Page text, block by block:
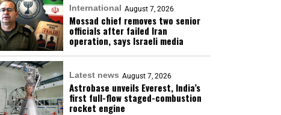
International August 7, 2026
Mossad chief removes two senior
officials after failed Iran
operation, says Israeli media
Latest news August 7, 2026
Astrobase unveils Everest, India’s
first full-flow staged-combustion
rocket engine